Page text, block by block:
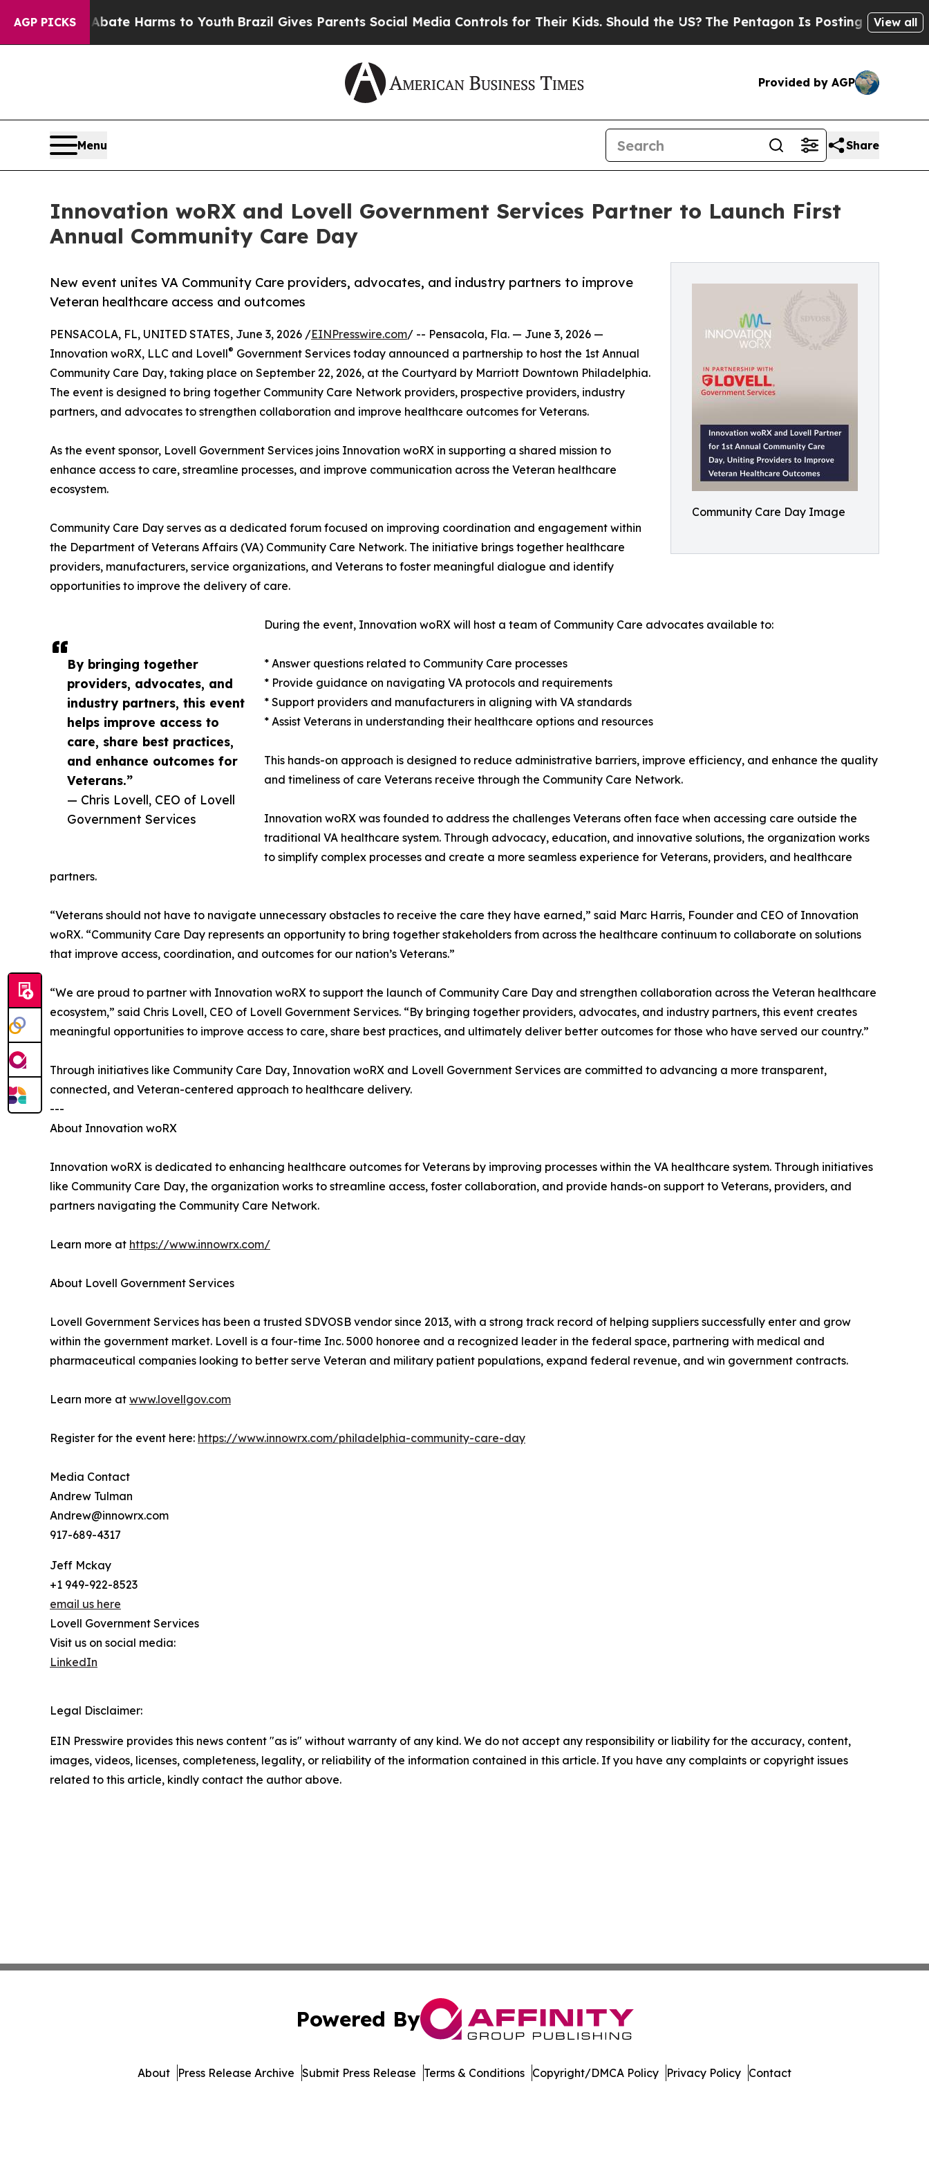
AGP PICKS
to Abate Harms to Youth Brazil Gives Parents Social Media Controls for Their Kids. Should the US?The Pentagon Is Posting Cryptic Biblical
View all
Provided by AGP
Menu Share
Innovation woRX and Lovell Government Services Partner to Launch First
Annual Community Care Day
Community Care Day Image
New event unites VA Community Care providers, advocates, and industry partners to improve
Veteran healthcare access and outcomes
By bringing together
providers, advocates, and
industry partners, this event
helps improve access to
care, share best practices,
and enhance outcomes for
Veterans.”
— Chris Lovell, CEO of Lovell
Government Services
PENSACOLA, FL, UNITED STATES, June 3, 2026 /EINPresswire.com/ -- Pensacola, Fla. — June 3, 2026 —
Innovation woRX, LLC and Lovell® Government Services today announced a partnership to host the 1st Annual
Community Care Day, taking place on September 22, 2026, at the Courtyard by Marriott Downtown Philadelphia.
The event is designed to bring together Community Care Network providers, prospective providers, industry
partners, and advocates to strengthen collaboration and improve healthcare outcomes for Veterans.
As the event sponsor, Lovell Government Services joins Innovation woRX in supporting a shared mission to
enhance access to care, streamline processes, and improve communication across the Veteran healthcare
ecosystem.
Community Care Day serves as a dedicated forum focused on improving coordination and engagement within
the Department of Veterans Affairs (VA) Community Care Network. The initiative brings together healthcare
providers, manufacturers, service organizations, and Veterans to foster meaningful dialogue and identify
opportunities to improve the delivery of care.
During the event, Innovation woRX will host a team of Community Care advocates available to:
* Answer questions related to Community Care processes
* Provide guidance on navigating VA protocols and requirements
* Support providers and manufacturers in aligning with VA standards
* Assist Veterans in understanding their healthcare options and resources
This hands-on approach is designed to reduce administrative barriers, improve efficiency, and enhance the quality
and timeliness of care Veterans receive through the Community Care Network.
Innovation woRX was founded to address the challenges Veterans often face when accessing care outside the
traditional VA healthcare system. Through advocacy, education, and innovative solutions, the organization works
to simplify complex processes and create a more seamless experience for Veterans, providers, and healthcare
partners.
“Veterans should not have to navigate unnecessary obstacles to receive the care they have earned,” said Marc Harris, Founder and CEO of Innovation
woRX. “Community Care Day represents an opportunity to bring together stakeholders from across the healthcare continuum to collaborate on solutions
that improve access, coordination, and outcomes for our nation’s Veterans.”
“We are proud to partner with Innovation woRX to support the launch of Community Care Day and strengthen collaboration across the Veteran healthcare
ecosystem,” said Chris Lovell, CEO of Lovell Government Services. “By bringing together providers, advocates, and industry partners, this event creates
meaningful opportunities to improve access to care, share best practices, and ultimately deliver better outcomes for those who have served our country.”
Through initiatives like Community Care Day, Innovation woRX and Lovell Government Services are committed to advancing a more transparent,
connected, and Veteran-centered approach to healthcare delivery.
---
About Innovation woRX
Innovation woRX is dedicated to enhancing healthcare outcomes for Veterans by improving processes within the VA healthcare system. Through initiatives
like Community Care Day, the organization works to streamline access, foster collaboration, and provide hands-on support to Veterans, providers, and
partners navigating the Community Care Network.
Learn more at https://www.innowrx.com/
About Lovell Government Services
Lovell Government Services has been a trusted SDVOSB vendor since 2013, with a strong track record of helping suppliers successfully enter and grow
within the government market. Lovell is a four-time Inc. 5000 honoree and a recognized leader in the federal space, partnering with medical and
pharmaceutical companies looking to better serve Veteran and military patient populations, expand federal revenue, and win government contracts.
Learn more at www.lovellgov.com
Register for the event here: https://www.innowrx.com/philadelphia-community-care-day
Media Contact
Andrew Tulman
Andrew@innowrx.com
917-689-4317
Jeff Mckay
+1 949-922-8523
email us here
Lovell Government Services
Visit us on social media:
LinkedIn
Legal Disclaimer:
EIN Presswire provides this news content "as is" without warranty of any kind. We do not accept any responsibility or liability for the accuracy, content,
images, videos, licenses, completeness, legality, or reliability of the information contained in this article. If you have any complaints or copyright issues
related to this article, kindly contact the author above.
Powered By
About Press Release Archive Submit Press Release Terms & Conditions Copyright/DMCA Policy Privacy Policy Contact